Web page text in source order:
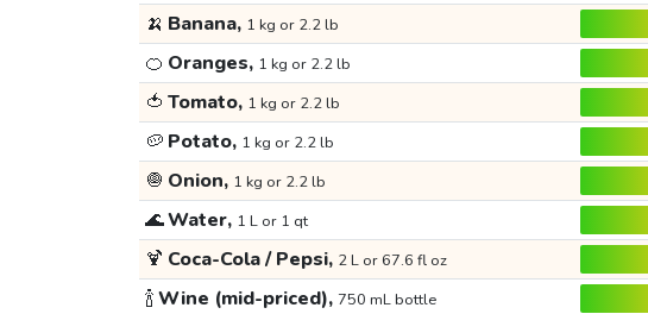
🍌 Banana, 1 kg or 2.2 lb
🍊 Oranges, 1 kg or 2.2 lb
🍅 Tomato, 1 kg or 2.2 lb
🥔 Potato, 1 kg or 2.2 lb
🧅 Onion, 1 kg or 2.2 lb
🌊Water, 1 L or 1 qt
🍹 Coca-Cola / Pepsi, 2 L or 67.6 fl oz
🍾Wine (mid-priced), 750 mL bottle